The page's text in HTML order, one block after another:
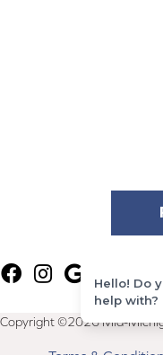
Copyright ©2026 Mid-
Hello! Do
help with?